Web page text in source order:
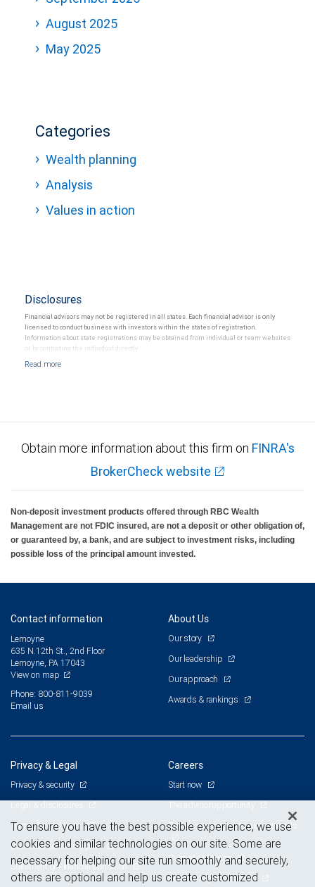
August 2025
May 2025
Categories
Wealth planning
Analysis
Values in action
Disclosures
Financial advisors may not be registered in all states. Each financial advisor is only
licensed to conduct business with investors within the states of registration.
Information about state registrations may be obtained from individual or team websites
or by contacting the individual directly.
Obtain more information about this firm on FINRA's
BrokerCheck website
Non-deposit investment products offered through RBC Wealth
Management are not FDIC insured, are not a deposit or other obligation of,
or guaranteed by, a bank, and are subject to investment risks, including
possible loss of the principal amount invested.
Contact information
Lemoyne
635 N.12th St., 2nd Floor
Lemoyne, PA 17043
View on map
Phone: 800-811-9039
Email us
About Us
Our story
Our leadership
Our approach
Awards & rankings
Privacy & Legal
Privacy & security
Legal & disclosures
Terms & conditions
Business continuity plan
Statement of Financial Condition
Careers
Start now
Branch and corporate professionals
Current openings
Advertising and cookies
To ensure you have the best possible experience, we use
cookies and similar technologies on our site. Some are
necessary for helping our site run smoothly and securely,
others are optional and help us create customized